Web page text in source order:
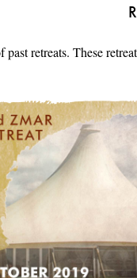
past retreats. These